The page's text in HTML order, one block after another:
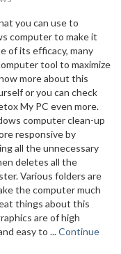
you can use to
computer to make it
of its efficacy, many
tool to maximize
more about this
or you can check
My PC even more.
computer clean-up
responsive by
all the unnecessary
deletes all the
Various folders are
the computer much
things about this
are of high
easy to ...Continue